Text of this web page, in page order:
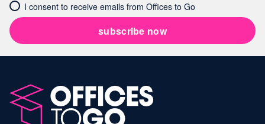
I consent to receive emails from Offices to Go
subscribe now